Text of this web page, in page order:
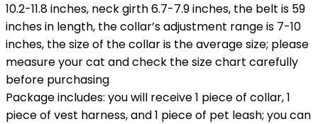
10.2-11.8 inches, neck girth 6.7-7.9 inches, the belt is 59
inches in length, the collar’s adjustment range is 7-10
inches, the size of the collar is the average size; please
measure your cat and check the size chart carefully
before purchasing
Package includes: you will receive 1 piece of collar, 1
piece of vest harness, and 1 piece of pet leash; you can